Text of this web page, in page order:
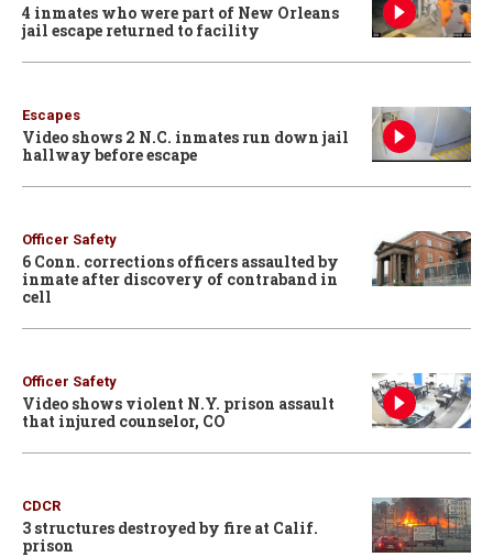
4 inmates who were part of New Orleans
jail escape returned to facility
Escapes
Video shows 2 N.C. inmates run down jail
hallway before escape
Officer Safety
6 Conn. corrections officers assaulted by
inmate after discovery of contraband in
cell
Officer Safety
Video shows violent N.Y. prison assault
that injured counselor, CO
CDCR
3 structures destroyed by fire at Calif.
prison